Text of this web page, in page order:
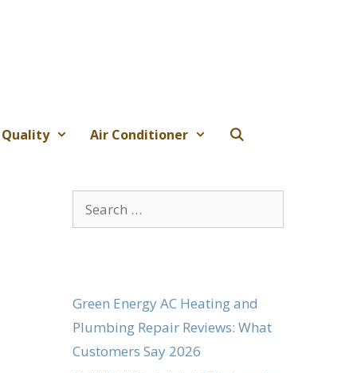
Air Conditioner
Search
for:
Green Energy AC Heating and
Plumbing Repair Reviews: What
Customers Say 2026